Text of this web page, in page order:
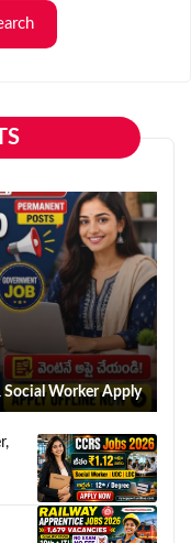
Social Worker Apply